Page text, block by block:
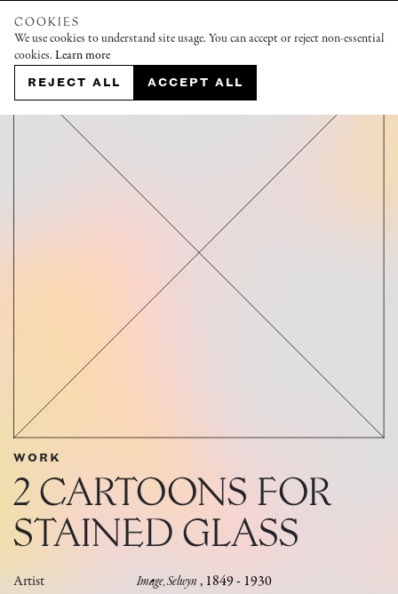
COOKIES
We use cookies to understand site usage. You can accept or reject non-essential
cookies. Learn more
REJECT ALL ACCEPT ALL
WORK
2 CARTOONS FOR
STAINED GLASS
Artist Image, Selwyn , 1849 - 1930